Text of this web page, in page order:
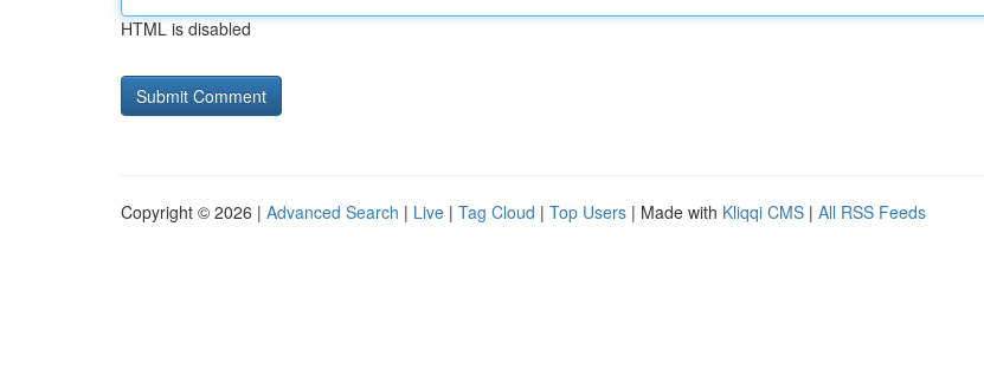
HTML is disabled
Copyright © 2026 | Advanced Search | Live | Tag Cloud | Top Users | Made with Kliqqi CMS | All RSS Feeds